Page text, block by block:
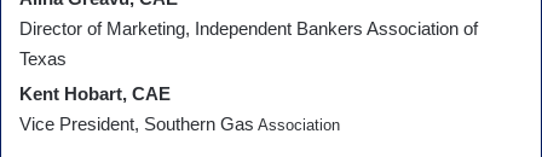
Director of Marketing, Independent Bankers Association of
Texas
Kent Hobart, CAE
Vice President, Southern Gas Association